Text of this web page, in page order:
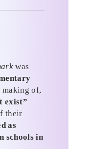
was
of,
exist”
their
as
schools in